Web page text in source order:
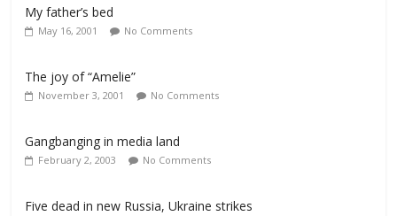
My father’s bed
May 16, 2001 No Comments
The joy of “Amelie”
November 3, 2001 No Comments
Gangbanging in media land
February 2, 2003 No Comments
Five dead in new Russia, Ukraine strikes